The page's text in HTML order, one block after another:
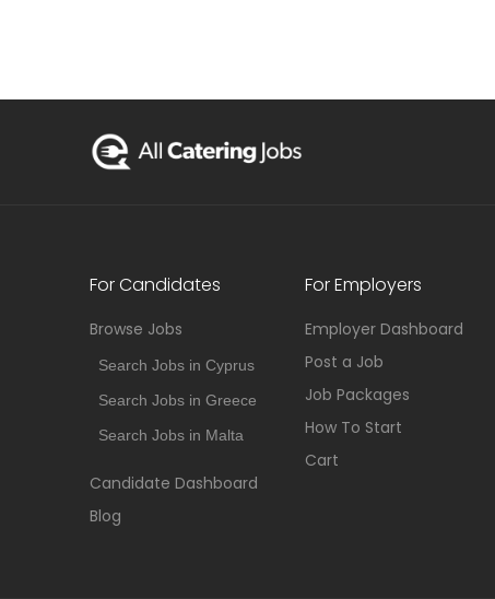
For Candidates
Browse Jobs
Search Jobs in Cyprus
Search Jobs in Greece
Search Jobs in Malta
Candidate Dashboard
Blog
For Employers
Employer Dashboard
Post a Job
Job Packages
How To Start
Cart